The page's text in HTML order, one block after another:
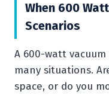
When 600
Scenarios
A 600-watt
many situations.
space, or do you